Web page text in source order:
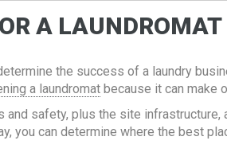
A LAUNDROMAT
the success of a laundry
a laundromat because it can make
safety, plus the site
can determine where the best